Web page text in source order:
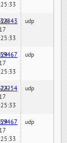
udp
udp
udp
udp